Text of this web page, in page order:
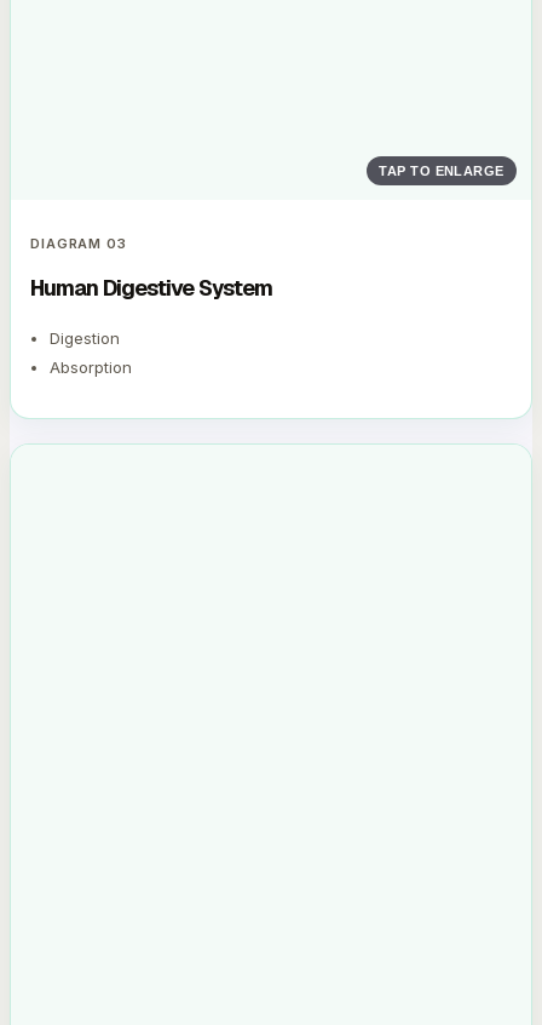
TAP TO ENLARGE
DIAGRAM03
Human Digestive System
Digestion
Absorption